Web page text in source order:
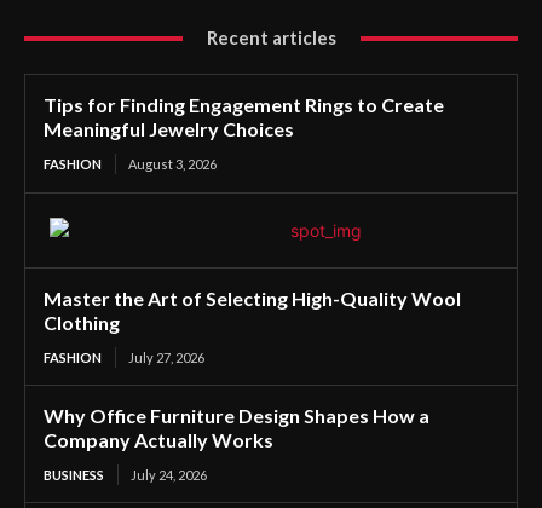
Recent articles
Tips for Finding Engagement Rings to Create
Meaningful Jewelry Choices
FASHION August 3, 2026
Master the Art of Selecting High-Quality Wool
Clothing
FASHION July 27, 2026
Why Office Furniture Design Shapes How a
Company Actually Works
BUSINESS July 24, 2026